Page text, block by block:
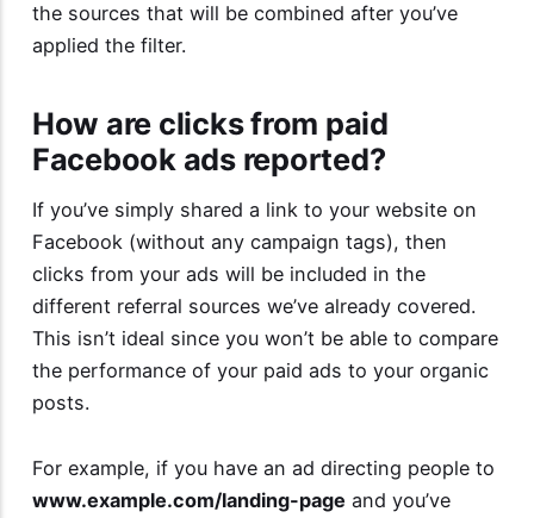
the sources that will be combined after you’ve
applied the filter.
How are clicks from paid
Facebook ads reported?
If you’ve simply shared a link to your website on
Facebook (without any campaign tags), then
clicks from your ads will be included in the
different referral sources we’ve already covered.
This isn’t ideal since you won’t be able to compare
the performance of your paid ads to your organic
posts.
For example, if you have an ad directing people to
www.example.com/landing-page and you’ve